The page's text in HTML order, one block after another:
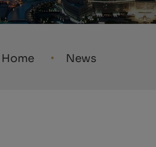
Home News